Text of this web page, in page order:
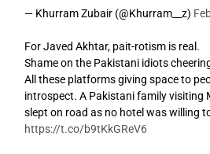
— Khurram Zubair (@Khurram__z)
For Javed Akhtar, pait-rotism is real.
Shame on the Pakistani idiots
All these platforms giving space to
introspect. A Pakistani family visiting
slept on road as no hotel was willing
https://t.co/b9tKkGReV6